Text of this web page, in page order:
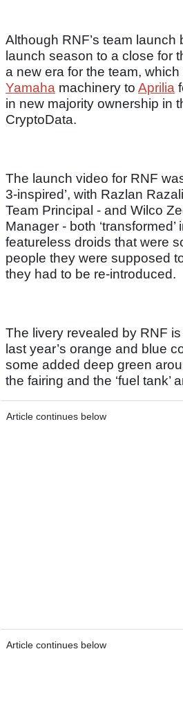
Although RNF’s team launch
launch season to a close for
a new era for the team,
Yamaha machinery to Aprilia
in new majority ownership in
CryptoData.
The launch video for RNF
3-inspired’, with Razlan
Team Principal - and Wilco
Manager - both ‘transformed’
featureless droids that were
people they were supposed
they had to be re-introduced.
The livery revealed by RNF
last year’s orange and blue
some added deep green
the fairing and the ‘fuel tank’
Article continues below
Article continues below